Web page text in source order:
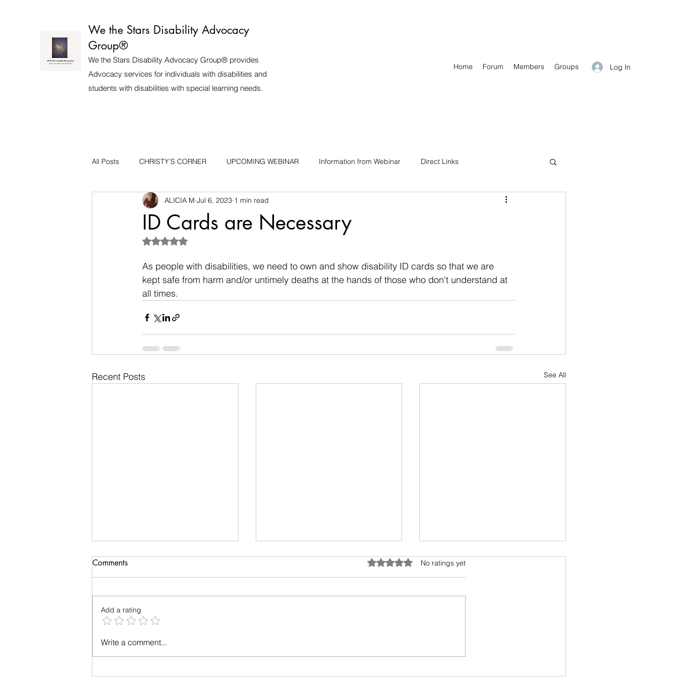
We the Stars Disability Advocacy Group®️ provides
Advocacy services for individuals with disabilities and
students with disabilities with special learning needs.
We the Stars Disability Advocacy
Group®️
Log In
Home Forum Members Groups
All Posts CHRISTY'S CORNER UPCOMING WEBINAR Information from Webinar Direct Links
ID Cards are Necessary
ALICIA M Jul 6, 2023 1 min read
Rated NaN out of 5 stars.
As people with disabilities, we need to own and show disability ID cards so that we are
kept safe from harm and/or untimely deaths at the hands of those who don't understand at
all times.
Recent Posts See All
We have a New Logo
Avoid possible scam
Please ignore any requests to
Comments Rated 0 out of 5 stars.
No ratings yet
Add a rating
Write a comment...